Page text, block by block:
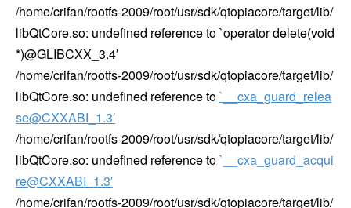
/home/crifan/rootfs-2009/root/usr/sdk/qtopiacore/target/lib/
libQtCore.so: undefined reference to `operator delete(void
*)@GLIBCXX_3.4′
/home/crifan/rootfs-2009/root/usr/sdk/qtopiacore/target/lib/
libQtCore.so: undefined reference to`__cxa_guard_relea
se@CXXABI_1.3′
/home/crifan/rootfs-2009/root/usr/sdk/qtopiacore/target/lib/
libQtCore.so: undefined reference to`__cxa_guard_acqui
re@CXXABI_1.3′
/home/crifan/rootfs-2009/root/usr/sdk/qtopiacore/target/lib/